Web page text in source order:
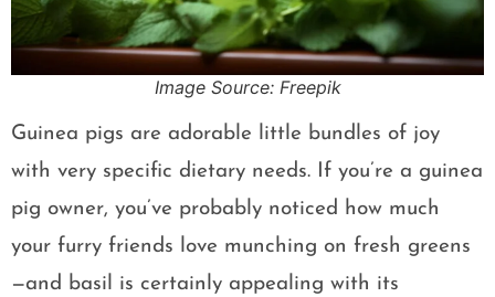
Image Source: Freepik
Guinea pigs are adorable little bundles of joy
with very specific dietary needs. If you’re a guinea
pig owner, you’ve probably noticed how much
your furry friends love munching on fresh greens
—and basil is certainly appealing with its